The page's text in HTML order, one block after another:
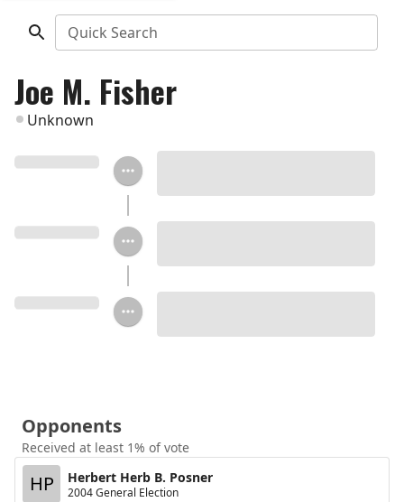
Quick Search
Joe M. Fisher
Unknown
Opponents
Received at least 1% of vote
HP Herbert Herb B. Posner
2004 General Election